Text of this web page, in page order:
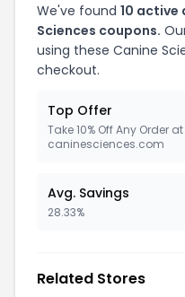
We've found 10 active
Sciences coupons.
using these Canine
checkout.
Top Offer
Take 10% Off Any Order at
caninesciences.com
Avg. Savings
28.33%
Related Stores